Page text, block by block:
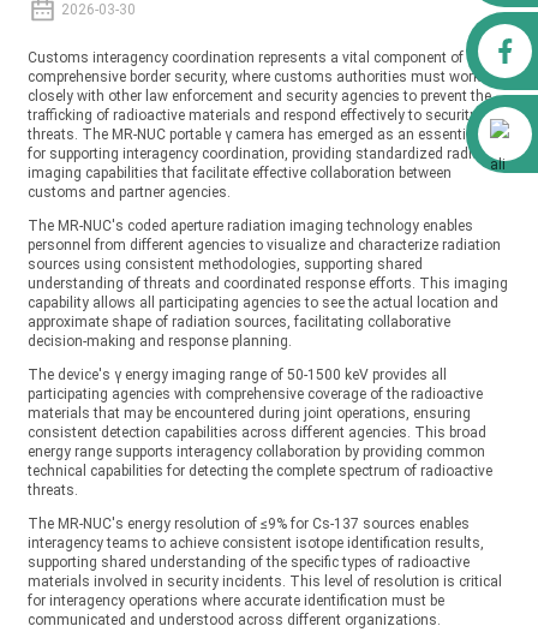
Alibaba
2026-03-30
Customs interagency coordination represents a vital component of
comprehensive border security, where customs authorities must work
closely with other law enforcement and security agencies to prevent the
trafficking of radioactive materials and respond effectively to security
threats. The MR-NUC portable γ camera has emerged as an essential tool
for supporting interagency coordination, providing standardized radiation
imaging capabilities that facilitate effective collaboration between
customs and partner agencies.
The MR-NUC's coded aperture radiation imaging technology enables
personnel from different agencies to visualize and characterize radiation
sources using consistent methodologies, supporting shared
understanding of threats and coordinated response efforts. This imaging
capability allows all participating agencies to see the actual location and
approximate shape of radiation sources, facilitating collaborative
decision-making and response planning.
The device's γ energy imaging range of 50-1500 keV provides all
participating agencies with comprehensive coverage of the radioactive
materials that may be encountered during joint operations, ensuring
consistent detection capabilities across different agencies. This broad
energy range supports interagency collaboration by providing common
technical capabilities for detecting the complete spectrum of radioactive
threats.
The MR-NUC's energy resolution of ≤9% for Cs-137 sources enables
interagency teams to achieve consistent isotope identification results,
supporting shared understanding of the specific types of radioactive
materials involved in security incidents. This level of resolution is critical
for interagency operations where accurate identification must be
communicated and understood across different organizations.